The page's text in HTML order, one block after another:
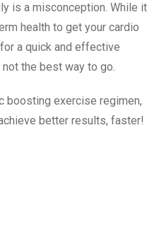
is a misconception. While it
health to get your cardio
a quick and effective
the best way to go.
boosting exercise regimen,
better results, faster!